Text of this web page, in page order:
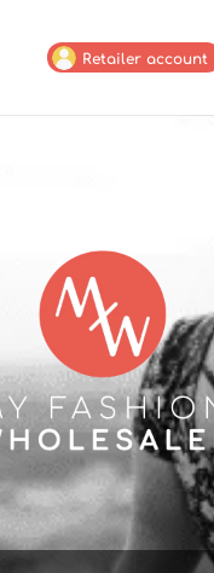
Retailer account